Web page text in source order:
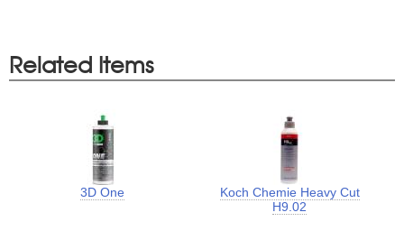
Related Items
3D One
Koch Chemie Heavy Cut
H9.02